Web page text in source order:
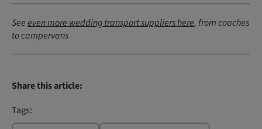
Seeeven more wedding transport suppliers here, from coaches
to campervans
Share this article:
Tags: